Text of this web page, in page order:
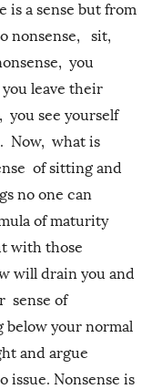
is a sense but from
nonsense, sit,
you
leave their
you see yourself
Now, what is
of sitting and
no one can
of maturity
with those
will drain you and
sense of
below your normal
and argue
issue. Nonsense is